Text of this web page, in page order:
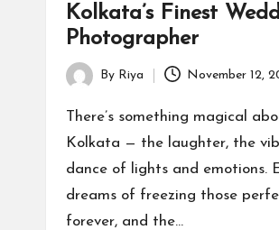
Kolkata’s Finest
Photographer
Posted
by
By Riya November 12,
There’s something magical
Kolkata — the laughter, the
dance of lights and emotions.
dreams of freezing those
forever, and the…